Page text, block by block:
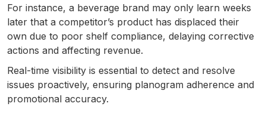
For instance, a beverage brand may only learn weeks
later that a competitor’s product has displaced their
own due to poor shelf compliance, delaying corrective
actions and affecting revenue.
Real-time visibility is essential to detect and resolve
issues proactively, ensuring planogram adherence and
promotional accuracy.